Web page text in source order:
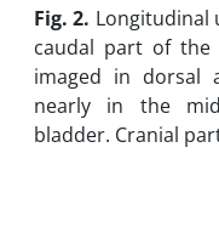
Fig. 2. Longitudinal
caudal part of the
imaged in dorsal
nearly in the
bladder. Cranial